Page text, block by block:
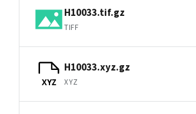
H10033.tif.gz
TIFF
XYZ
H10033.xyz.gz
XYZ